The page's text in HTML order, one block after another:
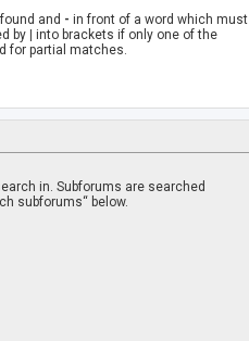
and - in front of a word which must
by | into brackets if only one of the
for partial matches.
in. Subforums are searched
subforums“ below.